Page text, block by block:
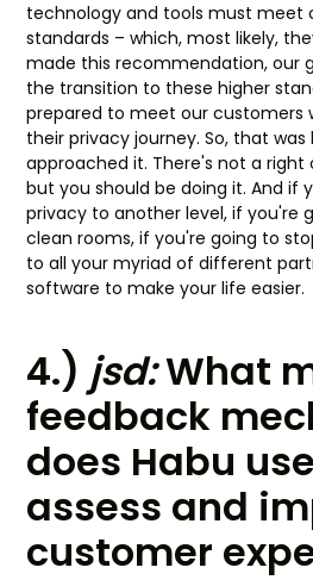
technology and tools must meet
standards – which, most likely,
made this recommendation, our
the transition to these higher
prepared to meet our customers
their privacy journey. So, that was
approached it. There's not a right
but you should be doing it. And if
privacy to another level, if you're
clean rooms, if you're going to
to all your myriad of different
software to make your life easier.
4.) jsd:What
feedback
does Habu
assess and
customer